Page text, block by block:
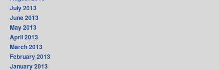
July 2013
June 2013
May 2013
April 2013
March 2013
February 2013
January 2013